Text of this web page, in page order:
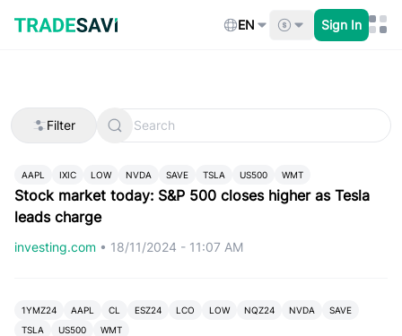
content
EN Sign In
Filter
AAPL IXIC LOW NVDA SAVE TSLA US500 WMT
Stock market today: S&P 500 closes higher as Tesla
leads charge
investing.com • 18/11/2024 - 11:07 AM
1YMZ24 AAPL CL ESZ24 LCO LOW NQZ24 NVDA
SAVE
TSLA
US500 WMT